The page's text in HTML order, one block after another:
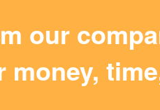
our
money,